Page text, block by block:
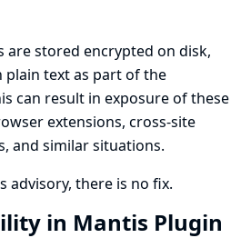
are stored encrypted on disk,
text as part of the
can result in exposure of these
extensions, cross-site
and similar situations.
advisory, there is no fix.
in Mantis Plugin